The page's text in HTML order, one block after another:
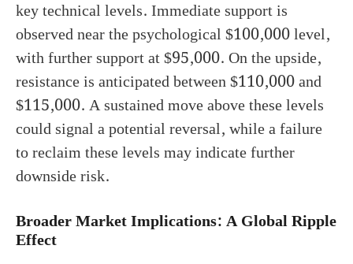
key technical levels. Immediate support is
observed near the psychological $100,000 level,
with further support at $95,000. On the upside,
resistance is anticipated between $110,000 and
$115,000. A sustained move above these levels
could signal a potential reversal, while a failure
to reclaim these levels may indicate further
downside risk.
Broader Market Implications: A Global Ripple
Effect